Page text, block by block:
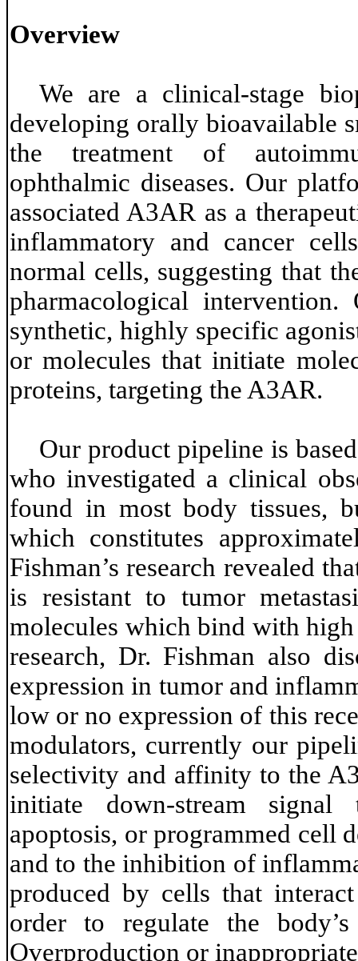
Overview
We are a clinical-stage
developing orally bioavailable
the treatment of
ophthalmic diseases. Our
associated A3AR as a
inflammatory and cancer
normal cells, suggesting that
pharmacological
synthetic, highly specific
or molecules that initiate
proteins, targeting the A3AR.
Our product pipeline is
who investigated a clinical
found in most body tissues,
which constitutes
Fishman’s research revealed
is resistant to tumor
molecules which bind with
research, Dr. Fishman also
expression in tumor and
low or no expression of this
modulators, currently our
selectivity and affinity to the
initiate down-stream signal
apoptosis, or programmed cell
and to the inhibition of
produced by cells that
order to regulate the
Overproduction or